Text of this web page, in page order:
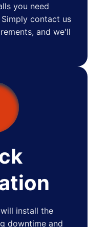
you need
contact us
and we'll
install the
downtime and